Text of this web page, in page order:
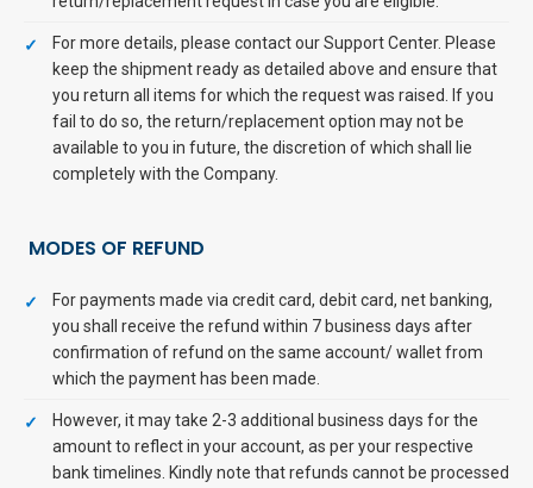
For more details, please contact our Support Center. Please
keep the shipment ready as detailed above and ensure that
you return all items for which the request was raised. If you
fail to do so, the return/replacement option may not be
available to you in future, the discretion of which shall lie
completely with the Company.
MODES OF REFUND
For payments made via credit card, debit card, net banking,
you shall receive the refund within 7 business days after
confirmation of refund on the same account/ wallet from
which the payment has been made.
However, it may take 2-3 additional business days for the
amount to reflect in your account, as per your respective
bank timelines. Kindly note that refunds cannot be processed